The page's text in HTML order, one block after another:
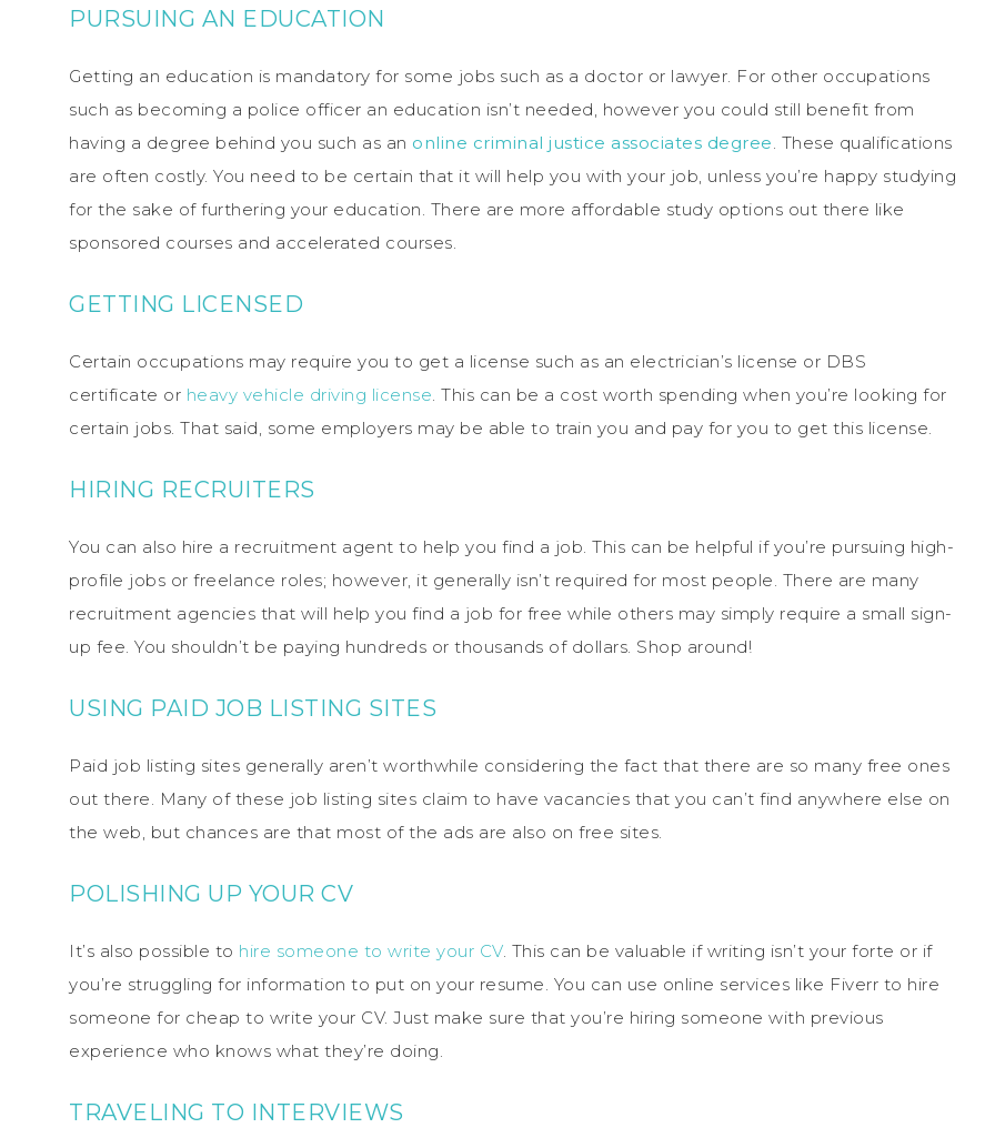
PURSUING AN EDUCATION
Getting an education is mandatory for some jobs such as a doctor or lawyer. For other occupations
such as becoming a police officer an education isn’t needed, however you could still benefit from
having a degree behind you such as an online criminal justice associates degree. These qualifications
are often costly. You need to be certain that it will help you with your job, unless you’re happy studying
for the sake of furthering your education. There are more affordable study options out there like
sponsored courses and accelerated courses.
GETTING LICENSED
Certain occupations may require you to get a license such as an electrician’s license or DBS
certificate or heavy vehicle driving license. This can be a cost worth spending when you’re looking for
certain jobs. That said, some employers may be able to train you and pay for you to get this license.
HIRING RECRUITERS
You can also hire a recruitment agent to help you find a job. This can be helpful if you’re pursuing high-
profile jobs or freelance roles; however, it generally isn’t required for most people. There are many
recruitment agencies that will help you find a job for free while others may simply require a small sign-
up fee. You shouldn’t be paying hundreds or thousands of dollars. Shop around!
USING PAID JOB LISTING SITES
Paid job listing sites generally aren’t worthwhile considering the fact that there are so many free ones
out there. Many of these job listing sites claim to have vacancies that you can’t find anywhere else on
the web, but chances are that most of the ads are also on free sites.
POLISHING UP YOUR CV
It’s also possible to hire someone to write your CV. This can be valuable if writing isn’t your forte or if
you’re struggling for information to put on your resume. You can use online services like Fiverr to hire
someone for cheap to write your CV. Just make sure that you’re hiring someone with previous
experience who knows what they’re doing.
TRAVELING TO INTERVIEWS